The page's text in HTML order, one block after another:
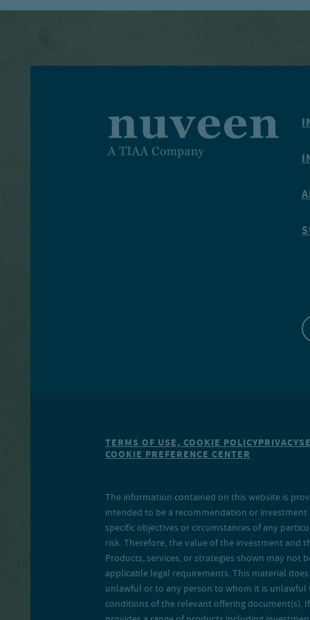
TERMS OF USE, COOKIE POLICYPRIVACY
COOKIE PREFERENCE CENTER
The information contained on this website is
intended to be a recommendation or
specific objectives or circumstances of any
risk. Therefore, the value of the investment
Products, services, or strategies shown may
applicable legal requirements. This material
unlawful or to any person to whom it is unlawful
conditions of the relevant offering document(s).